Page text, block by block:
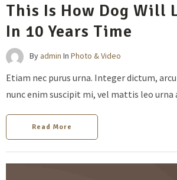
This Is How Dog Will
In 10 Years Time
By admin In Photo & Video
Etiam nec purus urna. Integer dictum,
nunc enim suscipit mi, vel mattis leo urna
Read More